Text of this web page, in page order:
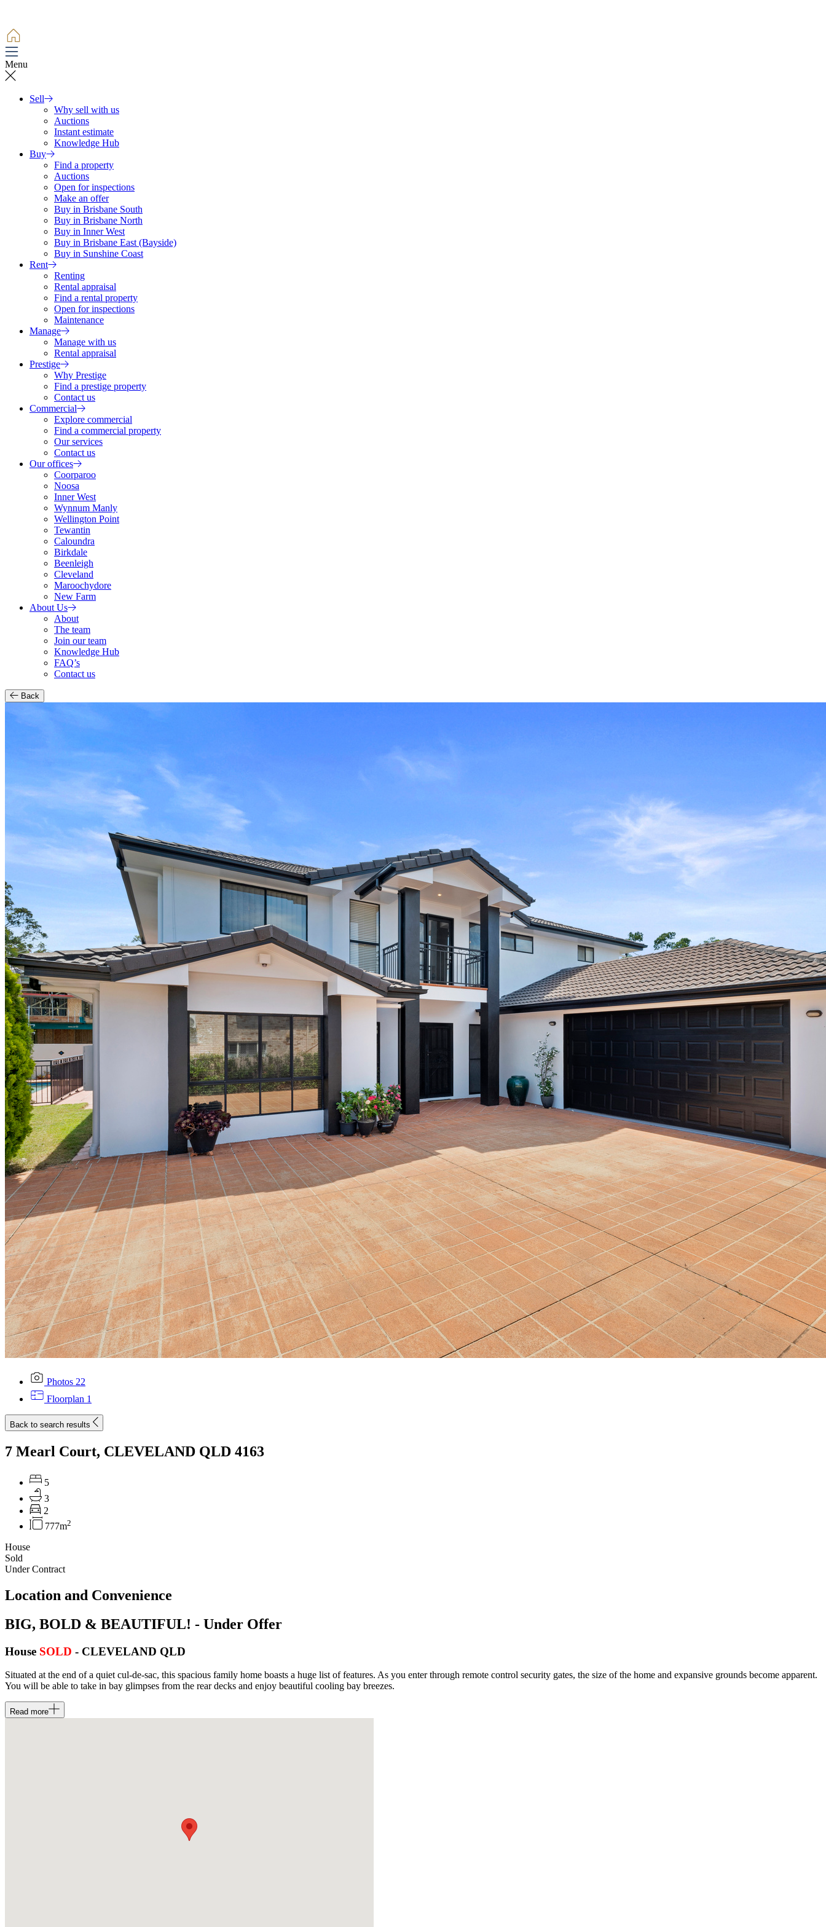
Menu
Sell
Why sell with us
Auctions
Instant estimate
Knowledge Hub
Buy
Find a property
Auctions
Open for inspections
Make an offer
Buy in Brisbane South
Buy in Brisbane North
Buy in Inner West
Buy in Brisbane East (Bayside)
Buy in Sunshine Coast
Rent
Renting
Rental appraisal
Find a rental property
Open for inspections
Maintenance
Manage
Manage with us
Rental appraisal
Prestige
Why Prestige
Find a prestige property
Contact us
Commercial
Explore commercial
Find a commercial property
Our services
Contact us
Our offices
Coorparoo
Noosa
Inner West
Wynnum Manly
Wellington Point
Tewantin
Caloundra
Birkdale
Beenleigh
Cleveland
Maroochydore
New Farm
About Us
About
The team
Join our team
Knowledge Hub
FAQ’s
Contact us
Back
Photos 22
Floorplan 1
Back to search results
7 Mearl Court, CLEVELAND QLD 4163
5
3
2
777m2
House
Sold
Under Contract
Location and Convenience
BIG, BOLD & BEAUTIFUL! - Under Offer
House SOLD - CLEVELAND QLD
Situated at the end of a quiet cul-de-sac, this spacious family home boasts a huge list of features. As you enter through remote control security gates, the size of the home and expansive grounds become apparent.
You will be able to take in bay glimpses from the rear decks and enjoy beautiful cooling bay breezes.
Read more